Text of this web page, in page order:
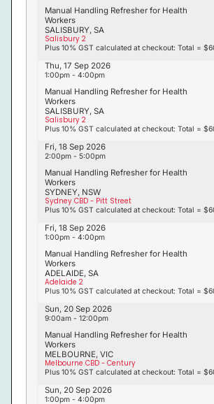
SALISBURY, SA
Salisbury 2
Manual Handling Refresher for Health
Workers
Plus 10% GST calculated at checkout: Total =
SALISBURY, SA
Salisbury 2
Manual Handling Refresher for Health
Workers
Plus 10% GST calculated at checkout: Total =
Thu, 17 Sep 2026
1:00pm - 4:00pm
SYDNEY, NSW
Sydney CBD - Pitt Street
Manual Handling Refresher for Health
Workers
Plus 10% GST calculated at checkout: Total =
Fri, 18 Sep 2026
2:00pm - 5:00pm
ADELAIDE, SA
Adelaide 2
Manual Handling Refresher for Health
Workers
Plus 10% GST calculated at checkout: Total =
Fri, 18 Sep 2026
1:00pm - 4:00pm
MELBOURNE, VIC
Melbourne CBD - Century
Manual Handling Refresher for Health
Workers
Plus 10% GST calculated at checkout: Total =
Sun, 20 Sep 2026
9:00am - 12:00pm
Sun, 20 Sep 2026
1:00pm - 4:00pm